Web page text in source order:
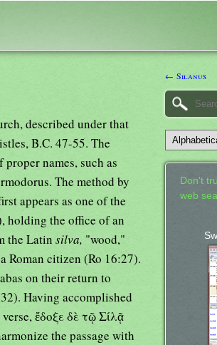
described under that
B.C. 47-55. The
names, such as
The method by
appears as one of the
holding the office of an
the Latin silva, "wood,"
Roman citizen (Ro 16:27).
on their return to
Having accomplished
ἔδοξε δὲ τῷ Σίλᾷ
the passage with
← Silanus
Don't
web